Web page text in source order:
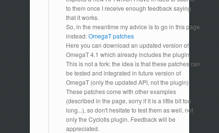
to them once I receive enough feedback saying
that it works.
So, in the meantime my advice is to go in this page
instead:OmegaT patches
Here you can download an updated version of
OmegaT 4.1 which already includes the plugin.
This is not a fork: the idea is that these patches can
be tested and integrated in future version of
OmegaT (only the updated API, not the plugin).
These patches come with other examples
(described in the page, sorry if it is a little bit too
long...), so don't hesitate to test them as well, not
only the Cyclotis plugin. Feedback will be
appreciated.